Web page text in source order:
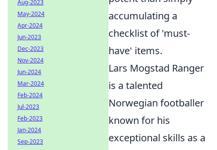
accumulating a
checklist of 'must-
have' items.
Lars Mogstad Ranger
is a talented
Norwegian footballer
known for his
exceptional skills as a
Aug-2023
May-2024
Apr-2024
Jun-2023
Dec-2023
Nov-2024
Jun-2024
Mar-2024
Feb-2024
Jul-2023
Feb-2023
Jan-2024
Sep-2023